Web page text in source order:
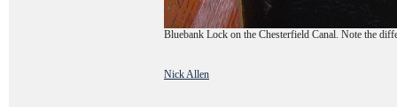
Bluebank Lock on the Chesterfield Canal. Note the
Nick Allen